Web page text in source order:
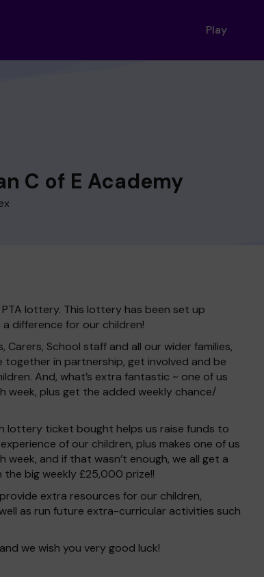
Play
C of E Academy
lottery. This lottery has been set up
difference for our children!
Carers, School staff and all our wider families,
in partnership, get involved and be
And, what’s extra fantastic ~ one of us
week, plus get the added weekly chance/
lottery ticket bought helps us raise funds to
of our children, plus makes one of us
and if that wasn’t enough, we all get a
big weekly £25,000 prize!!
extra resources for our children,
as run future extra-curricular activities such
we wish you very good luck!